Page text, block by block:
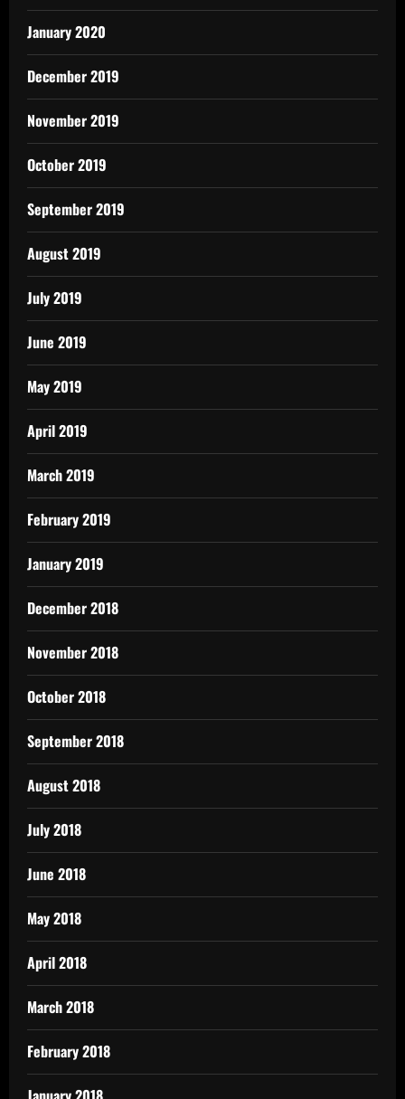
January 2020
December 2019
November 2019
October 2019
September 2019
August 2019
July 2019
June 2019
May 2019
April 2019
March 2019
February 2019
January 2019
December 2018
November 2018
October 2018
September 2018
August 2018
July 2018
June 2018
May 2018
April 2018
March 2018
February 2018